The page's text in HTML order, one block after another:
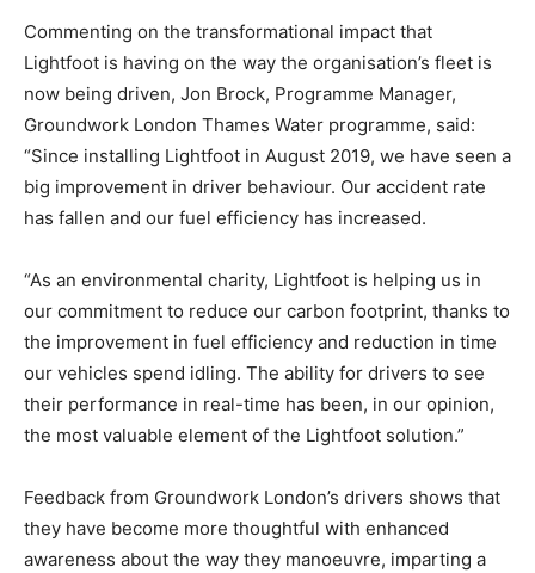
Commenting on the transformational impact that
Lightfoot is having on the way the organisation’s fleet is
now being driven, Jon Brock, Programme Manager,
Groundwork London Thames Water programme, said:
“Since installing Lightfoot in August 2019, we have seen a
big improvement in driver behaviour. Our accident rate
has fallen and our fuel efficiency has increased.
“As an environmental charity, Lightfoot is helping us in
our commitment to reduce our carbon footprint, thanks to
the improvement in fuel efficiency and reduction in time
our vehicles spend idling. The ability for drivers to see
their performance in real-time has been, in our opinion,
the most valuable element of the Lightfoot solution.”
Feedback from Groundwork London’s drivers shows that
they have become more thoughtful with enhanced
awareness about the way they manoeuvre, imparting a